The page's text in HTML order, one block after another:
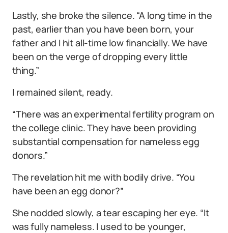
Lastly, she broke the silence. “A long time in the
past, earlier than you have been born, your
father and I hit all-time low financially. We have
been on the verge of dropping every little
thing.”
I remained silent, ready.
“There was an experimental fertility program on
the college clinic. They have been providing
substantial compensation for nameless egg
donors.”
The revelation hit me with bodily drive. “You
have been an egg donor?”
She nodded slowly, a tear escaping her eye. “It
was fully nameless. I used to be younger,